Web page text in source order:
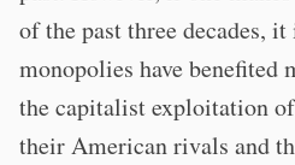
of the past three decades,
monopolies have benefited
the capitalist exploitation
their American rivals and